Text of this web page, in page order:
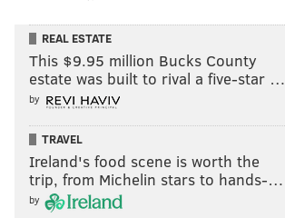
REAL ESTATE
This $9.95 million Bucks County
estate was built to rival a five-star …
by
TRAVEL
Ireland's food scene is worth the
trip, from Michelin stars to hands-…
by